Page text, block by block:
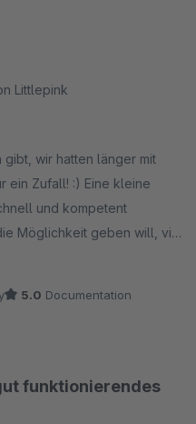
Littlepink
gibt, wir hatten länger mit
ein Zufall! :) Eine kleine
und kompetent
Möglichkeit geben will, via
Warenkorb legen zu
5.0 Documentation
funktionierendes